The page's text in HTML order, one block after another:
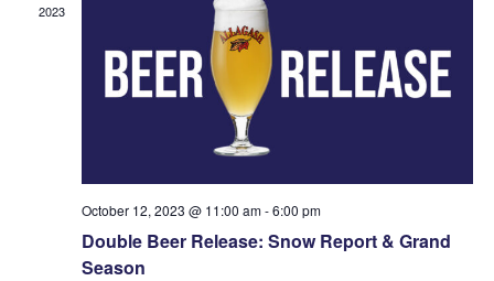
2023
October 12, 2023 @ 11:00 am-6:00 pm
Double Beer Release: Snow Report & Grand
Season